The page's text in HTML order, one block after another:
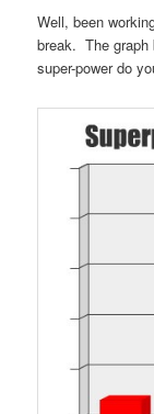
Well, been
break. The graph
super-power do